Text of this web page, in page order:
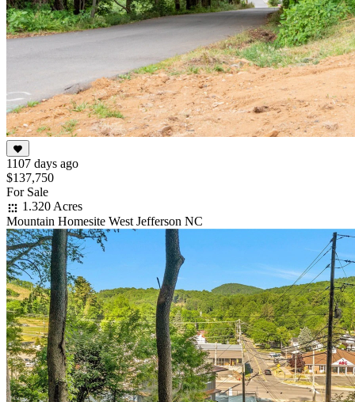
1107 days ago
$137,750
For Sale
1.320 Acres
Mountain Homesite West Jefferson NC